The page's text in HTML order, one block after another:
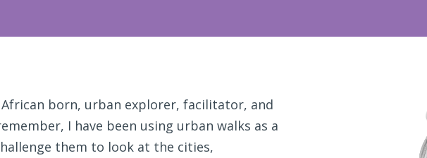
born, urban explorer, facilitator, and
I have been using urban walks as a
them to look at the cities,